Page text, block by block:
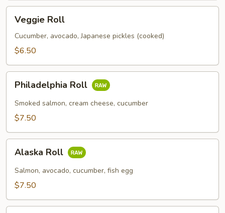
RollVeggie Roll
Cucumber, avocado, Japanese pickles (cooked)
$6.50
RollPhiladelphia Roll
Smoked salmon, cream cheese, cucumber
$7.50
Roll
Alaska Roll
Salmon, avocado, cucumber, fish egg
$7.50